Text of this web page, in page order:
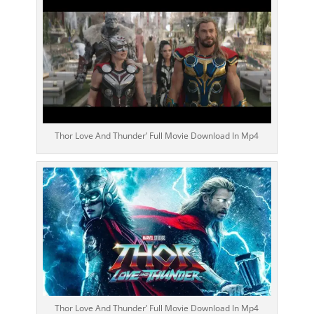
Thor Love And Thunder’ Full Movie Download In Mp4
Thor Love And Thunder’ Full Movie Download In Mp4